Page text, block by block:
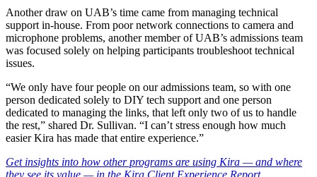
Another draw on UAB’s time came from managing technical
support in-house. From poor network connections to camera and
microphone problems, another member of UAB’s admissions team
was focused solely on helping participants troubleshoot technical
issues.
“We only have four people on our admissions team, so with one
person dedicated solely to DIY tech support and one person
dedicated to managing the links, that left only two of us to handle
the rest,” shared Dr. Sullivan. “I can’t stress enough how much
easier Kira has made that entire experience.”
Get insights into how other programs are using Kira — and where
they see its value — in the Kira Client Experience Report